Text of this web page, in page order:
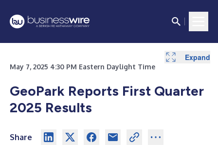
May 7, 2025 4:30 PM Eastern Daylight Time
GeoPark Reports First Quarter
2025 Results
Share
Expand
Expand
Expand
Expand
Expand
Expand